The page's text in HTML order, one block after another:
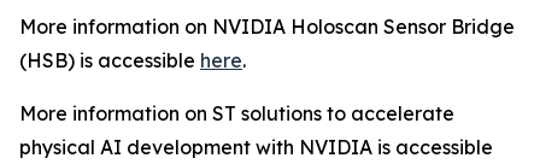
More information on NVIDIA Holoscan Sensor Bridge
(HSB) is accessible here.
More information on ST solutions to accelerate
physical AI development with NVIDIA is accessible